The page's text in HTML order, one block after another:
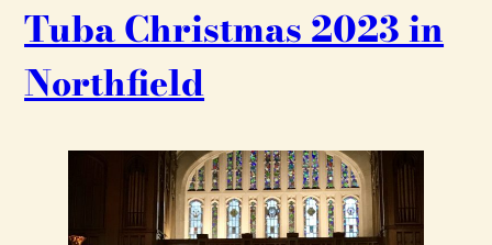
Tuba Christmas 2023 in
Northfield